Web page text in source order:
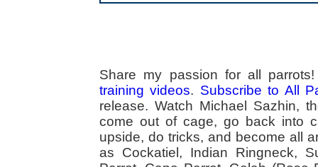
Share my passion for all
training videos. Subscribe to All
release. Watch Michael Sazhin,
come out of cage, go back into
upside, do tricks, and become all
as Cockatiel, Indian Ringneck,